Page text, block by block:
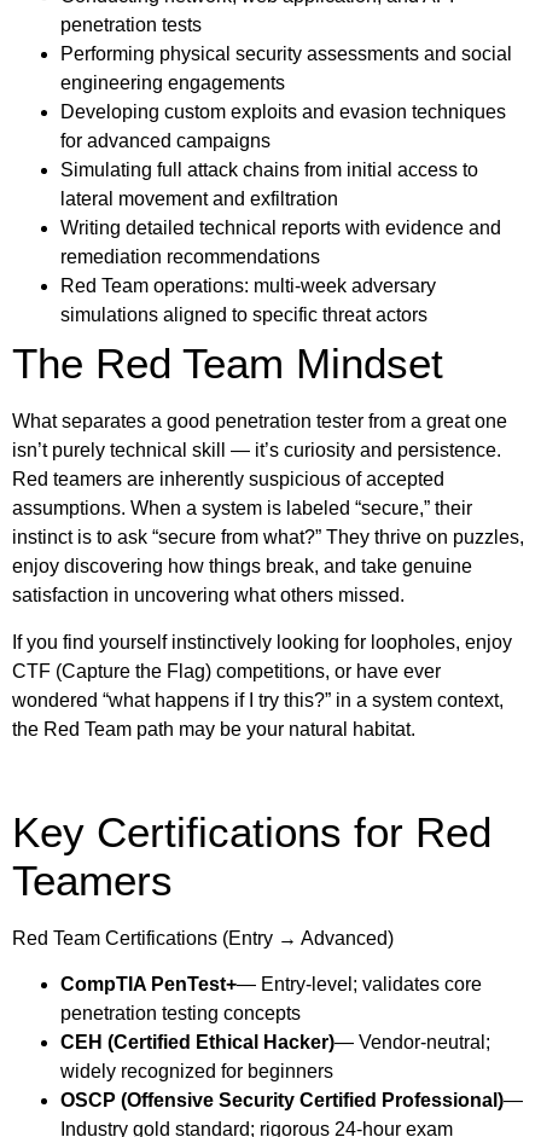
penetration tests
Performing physical security assessments and social
engineering engagements
Developing custom exploits and evasion techniques
for advanced campaigns
Simulating full attack chains from initial access to
lateral movement and exfiltration
Writing detailed technical reports with evidence and
remediation recommendations
Red Team operations: multi-week adversary
simulations aligned to specific threat actors
The Red Team Mindset
What separates a good penetration tester from a great one
isn’t purely technical skill — it’s curiosity and persistence.
Red teamers are inherently suspicious of accepted
assumptions. When a system is labeled “secure,” their
instinct is to ask “secure from what?” They thrive on puzzles,
enjoy discovering how things break, and take genuine
satisfaction in uncovering what others missed.
If you find yourself instinctively looking for loopholes, enjoy
CTF (Capture the Flag) competitions, or have ever
wondered “what happens if I try this?” in a system context,
the Red Team path may be your natural habitat.
Key Certifications for Red
Teamers
Red Team Certifications (Entry → Advanced)
CompTIA PenTest+— Entry-level; validates core
penetration testing concepts
CEH (Certified Ethical Hacker)— Vendor-neutral;
widely recognized for beginners
OSCP (Offensive Security Certified Professional)—
Industry gold standard; rigorous 24-hour exam